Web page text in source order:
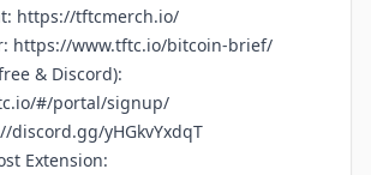
https://tftcmerch.io/
https://www.tftc.io/bitcoin-brief/
& Discord):
#/portal/signup/
discord.gg/yHGkvYxdqT
Extension: